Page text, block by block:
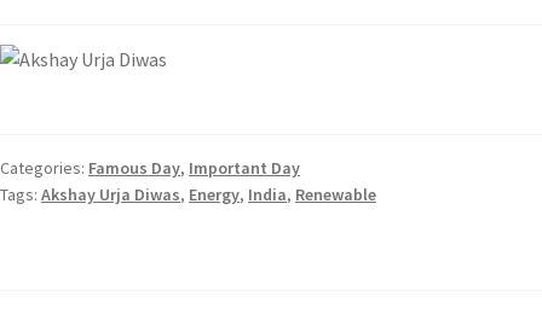
Categories: Famous Day, Important Day
Tags: Akshay Urja Diwas, Energy, India, Renewable